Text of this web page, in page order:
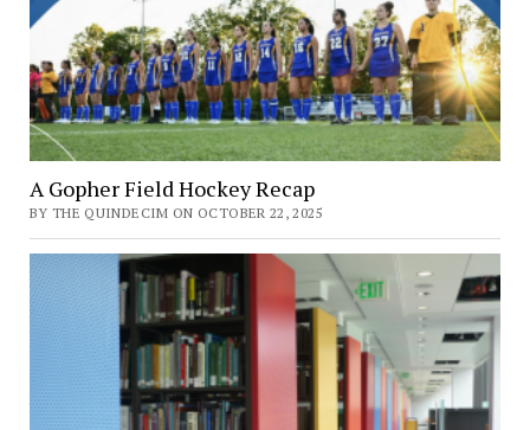
A Gopher Field Hockey Recap
BY THE QUINDECIM ON OCTOBER 22, 2025